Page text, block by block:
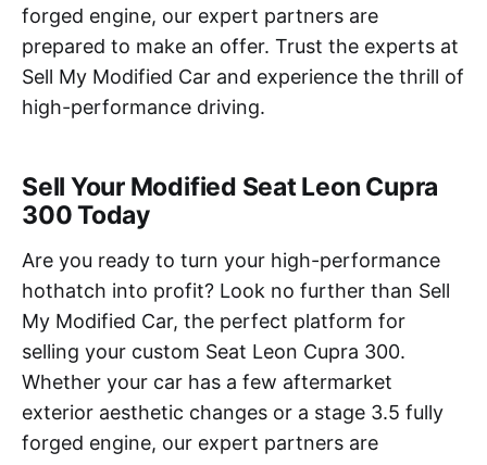
forged engine, our expert partners are
prepared to make an offer. Trust the experts at
Sell My Modified Car and experience the thrill of
high-performance driving.
Sell Your Modified Seat Leon Cupra
300 Today
Are you ready to turn your high-performance
hothatch into profit? Look no further than Sell
My Modified Car, the perfect platform for
selling your custom Seat Leon Cupra 300.
Whether your car has a few aftermarket
exterior aesthetic changes or a stage 3.5 fully
forged engine, our expert partners are